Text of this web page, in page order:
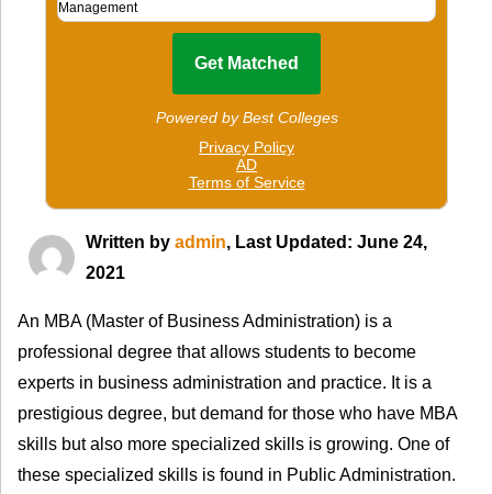
Written by admin, Last Updated: June 24,
2021
An MBA (Master of Business Administration) is a
professional degree that allows students to become
experts in business administration and practice. It is a
prestigious degree, but demand for those who have MBA
skills but also more specialized skills is growing. One of
these specialized skills is found in Public Administration.